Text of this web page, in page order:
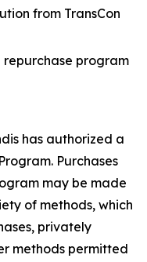
from TransCon
repurchase program
has authorized a
Purchases
may be made
of methods, which
privately
methods permitted